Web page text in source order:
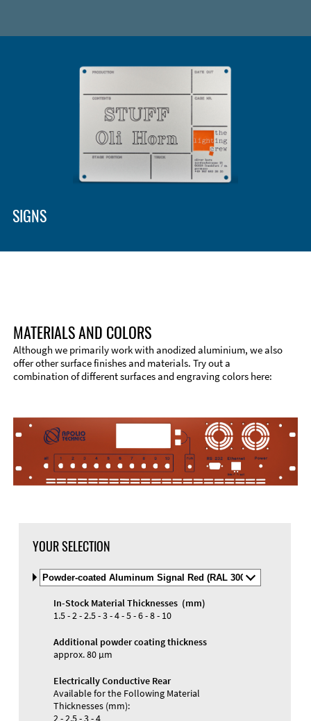
SIGNS
Materials and Colors
MATERIALS AND COLORS
Although we primarily work with anodized aluminium, we also
offer other surface finishes and materials. Try out a
combination of different surfaces and engraving colors here:
YOUR SELECTION
Select
Material
and
Color
In-Stock Material Thicknesses (mm)
1.5 - 2 - 2.5 - 3 - 4 - 5 - 6 - 8 - 10
Additional powder coating thickness
approx. 80 µm
Electrically Conductive Rear
Available for the Following Material
Thicknesses (mm):
2 - 2.5 - 3 - 4